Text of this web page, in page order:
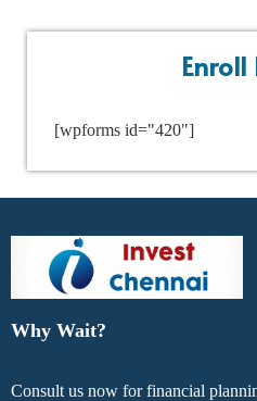
Enroll
[wpforms id="420"]
Why Wait?
Consult us now for financial